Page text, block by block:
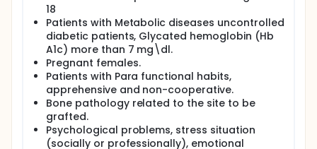
18
Patients with Metabolic diseases uncontrolled
diabetic patients, Glycated hemoglobin (Hb
A1c) more than 7 mg\dl.
Pregnant females.
Patients with Para functional habits,
apprehensive and non-cooperative.
Bone pathology related to the site to be
grafted.
Psychological problems, stress situation
(socially or professionally), emotional